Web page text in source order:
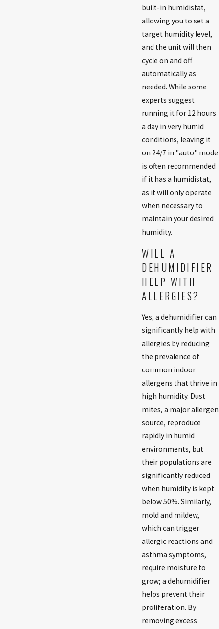
built-in humidistat,
allowing you to set a
target humidity level,
and the unit will then
cycle on and off
automatically as
needed. While some
experts suggest
running it for 12 hours
a day in very humid
conditions, leaving it
on 24/7 in "auto" mode
is often recommended
if it has a humidistat,
as it will only operate
when necessary to
maintain your desired
humidity.
WILL A
DEHUMIDIFIER
HELP WITH
ALLERGIES?
Yes, a dehumidifier can
significantly help with
allergies by reducing
the prevalence of
common indoor
allergens that thrive in
high humidity. Dust
mites, a major allergen
source, reproduce
rapidly in humid
environments, but
their populations are
significantly reduced
when humidity is kept
below 50%. Similarly,
mold and mildew,
which can trigger
allergic reactions and
asthma symptoms,
require moisture to
grow; a dehumidifier
helps prevent their
proliferation. By
removing excess